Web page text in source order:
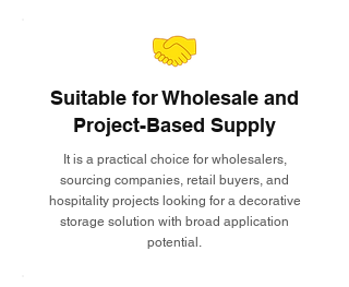
Suitable for Wholesale and
Project-Based Supply
It is a practical choice for wholesalers,
sourcing companies, retail buyers, and
hospitality projects looking for a decorative
storage solution with broad application
potential.